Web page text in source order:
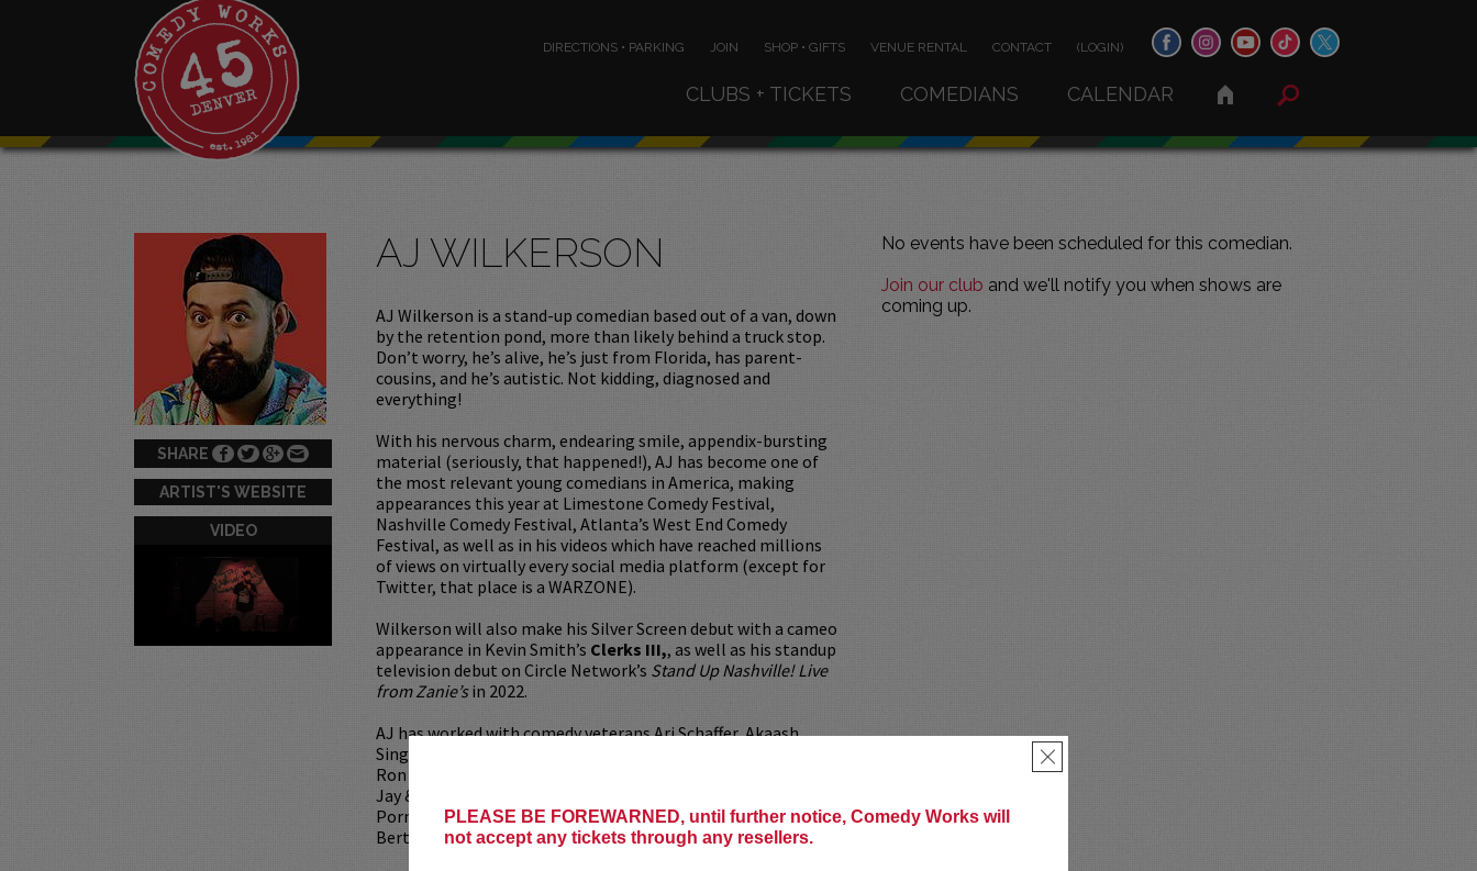
PLEASE BE FOREWARNED, until further notice, Comedy Works will
not accept any tickets through any resellers.
×
DIRECTIONS • PARKING JOIN SHOP • GIFTS VENUE RENTAL CONTACT (LOGIN)
CLUBS + TICKETS COMEDIANS CALENDAR
No events have been scheduled for this comedian.
Join our club and we'll notify you when shows are
coming up.
SHARE
ARTIST'S WEBSITE
VIDEO
AJ WILKERSON
AJ Wilkerson is a stand-up comedian based out of a van, down
by the retention pond, more than likely behind a truck stop.
Don’t worry, he’s alive, he’s just from Florida, has parent-
cousins, and he’s autistic. Not kidding, diagnosed and
everything!
With his nervous charm, endearing smile, appendix-bursting
material (seriously, that happened!), AJ has become one of
the most relevant young comedians in America, making
appearances this year at Limestone Comedy Festival,
Nashville Comedy Festival, Atlanta’s West End Comedy
Festival, as well as in his videos which have reached millions
of views on virtually every social media platform (except for
Twitter, that place is a WARZONE).
Wilkerson will also make his Silver Screen debut with a cameo
appearance in Kevin Smith’s Clerks III,, as well as his standup
television debut on Circle Network’s Stand Up Nashville! Live
from Zanie’sin 2022.
AJ has worked with comedy veterans Ari Schaffer, Akaash
Singh, Jeff Allen, and even the tater himself, the legendary
Ron White. He is the regular feature act for Jason Mewes of
Jay & Silent Bob (Clerks, Chasing Amy, Zack & Miri Make a
Porno). He also recently opened for Bert Kreischer on the
Berty Boy Relapse Tour.